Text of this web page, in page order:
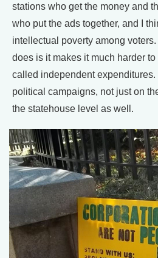
stations who get the money and
who put the ads together, and I
intellectual poverty among
does is it makes it much harder
called independent
political campaigns, not just on
the statehouse level as well.